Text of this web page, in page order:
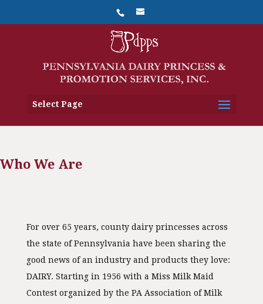
Select Page
Who We Are
For over 65 years, county dairy princesses across
the state of Pennsylvania have been sharing the
good news of an industry and products they love:
DAIRY. Starting in 1956 with a Miss Milk Maid
Contest organized by the PA Association of Milk